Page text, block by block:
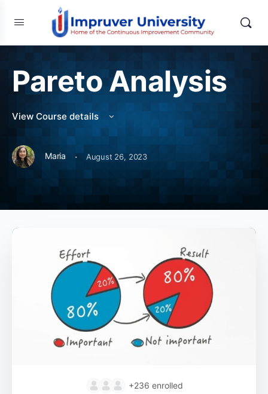
Pareto Analysis
View Course details
Maria · August 26, 2023
+236 enrolled